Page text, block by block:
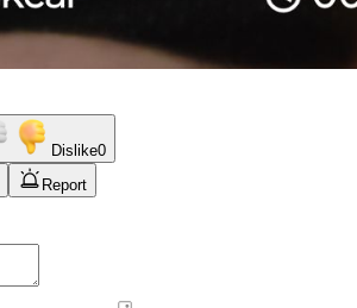
Dislike0
Report